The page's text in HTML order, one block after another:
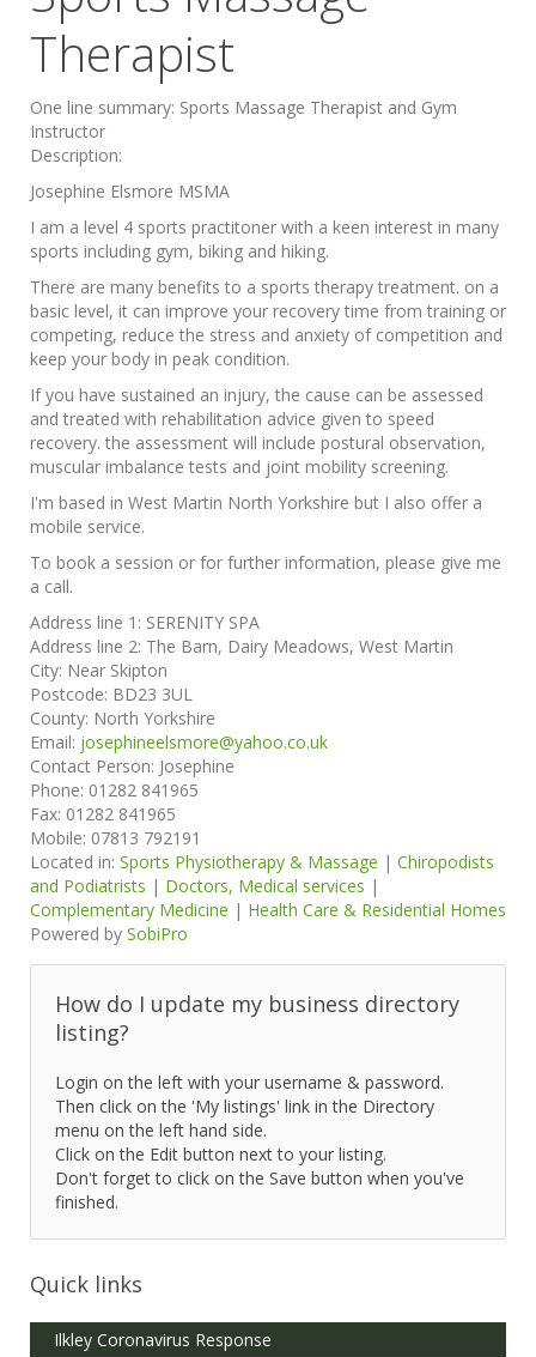
Therapist
One line summary: Sports Massage Therapist and Gym
Instructor
Description:
Josephine Elsmore MSMA
I am a level 4 sports practitoner with a keen interest in many
sports including gym, biking and hiking.
There are many benefits to a sports therapy treatment. on a
basic level, it can improve your recovery time from training or
competing, reduce the stress and anxiety of competition and
keep your body in peak condition.
If you have sustained an injury, the cause can be assessed
and treated with rehabilitation advice given to speed
recovery. the assessment will include postural observation,
muscular imbalance tests and joint mobility screening.
I'm based in West Martin North Yorkshire but I also offer a
mobile service.
To book a session or for further information, please give me
a call.
Address line 1: SERENITY SPA
Address line 2: The Barn, Dairy Meadows, West Martin
City: Near Skipton
Postcode: BD23 3UL
County: North Yorkshire
Email: josephineelsmore@yahoo.co.uk
Contact Person: Josephine
Phone: 01282 841965
Fax: 01282 841965
Mobile: 07813 792191
Located in: Sports Physiotherapy & Massage | Chiropodists
and Podiatrists | Doctors, Medical services |
Complementary Medicine | Health Care & Residential Homes
Powered by SobiPro
How do I update my business directory
listing?
Login on the left with your username & password.
Then click on the 'My listings' link in the Directory
menu on the left hand side.
Click on the Edit button next to your listing.
Don't forget to click on the Save button when you've
finished.
Quick links
Ilkley Coronavirus Response